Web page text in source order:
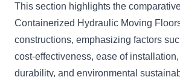
This section highlights the
Containerized Hydraulic Moving
constructions, emphasizing factors
cost-effectiveness, ease of
durability, and environmental